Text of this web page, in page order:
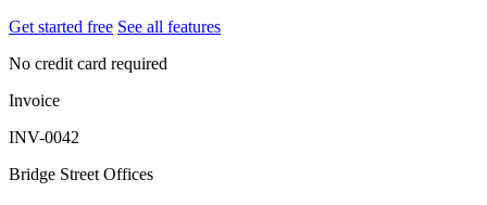
Get started free See all features
No credit card required
Invoice
INV-0042
Bridge Street Offices